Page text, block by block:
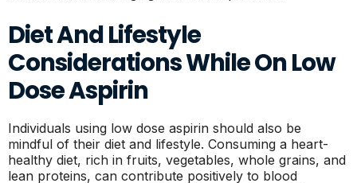
Diet And Lifestyle
Considerations While On Low
Dose Aspirin
Individuals using low dose aspirin should also be
mindful of their diet and lifestyle. Consuming a heart-
healthy diet, rich in fruits, vegetables, whole grains, and
lean proteins, can contribute positively to blood